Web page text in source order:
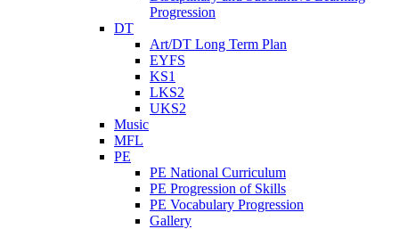
Progression
DT
Art/DT Long Term Plan
EYFS
KS1
LKS2
UKS2
Music
MFL
PE
PE National Curriculum
PE Progression of Skills
PE Vocabulary Progression
Gallery